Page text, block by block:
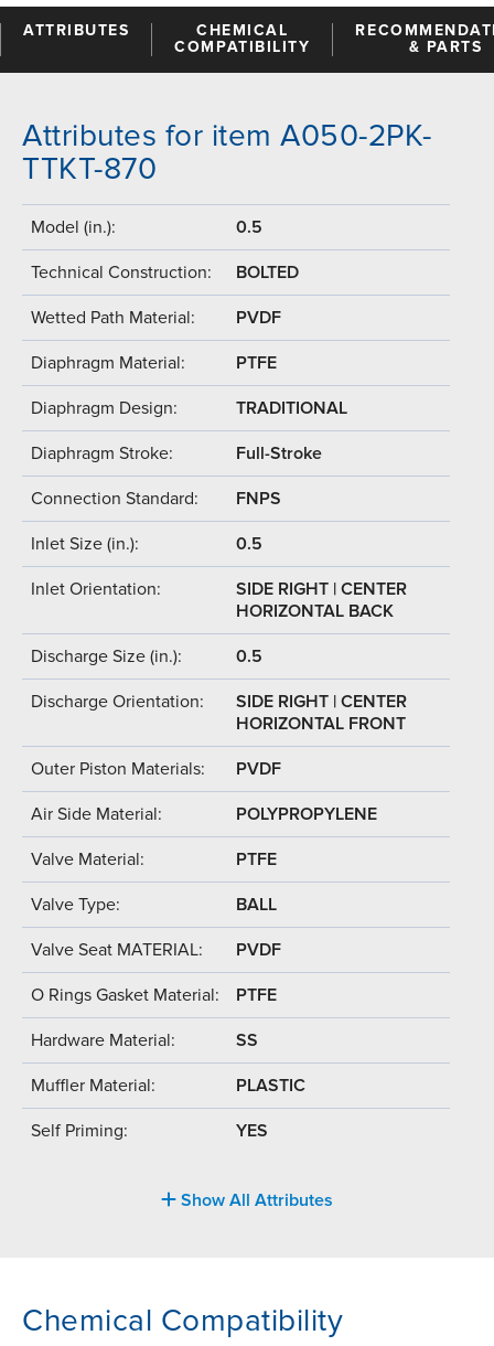
ATTRIBUTES
CHEMICAL
COMPATIBILITY
& PARTS
Attributes for item A050-2PK-
TTKT-870
Model (in.): 0.5
Technical Construction: BOLTED
Wetted Path Material: PVDF
Diaphragm Material: PTFE
Diaphragm Design: TRADITIONAL
Diaphragm Stroke: Full-Stroke
Connection Standard: FNPS
Inlet Size (in.): 0.5
Inlet Orientation:
SIDE RIGHT | CENTER
HORIZONTAL BACK
Discharge Size (in.): 0.5
Discharge Orientation:
SIDE RIGHT | CENTER
HORIZONTAL FRONT
Outer Piston Materials: PVDF
Air Side Material: POLYPROPYLENE
Valve Material: PTFE
Valve Type: BALL
Valve Seat MATERIAL: PVDF
O Rings Gasket Material: PTFE
Hardware Material: SS
Muffler Material: PLASTIC
Self Priming: YES
Show All Attributes
Chemical Compatibility